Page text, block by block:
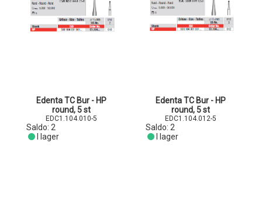
Edenta TC Bur - HP
round, 5 st
EDC1.104.010-5
Saldo: 2
I lager
Edenta TC Bur - HP
round, 5 st
EDC1.104.012-5
Saldo: 2
I lager